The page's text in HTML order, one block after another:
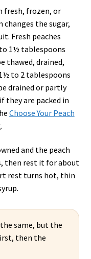
fresh, frozen, or
changes the sugar,
Fresh peaches
1½ tablespoons
thawed, drained,
to 2 tablespoons
drained or partly
they are packed in
Choose Your Peach
and the peach
then rest it for about
rest turns hot, thin
same, but the
then the